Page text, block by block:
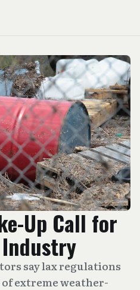
Up Call for
say lax regulations
extreme weather-